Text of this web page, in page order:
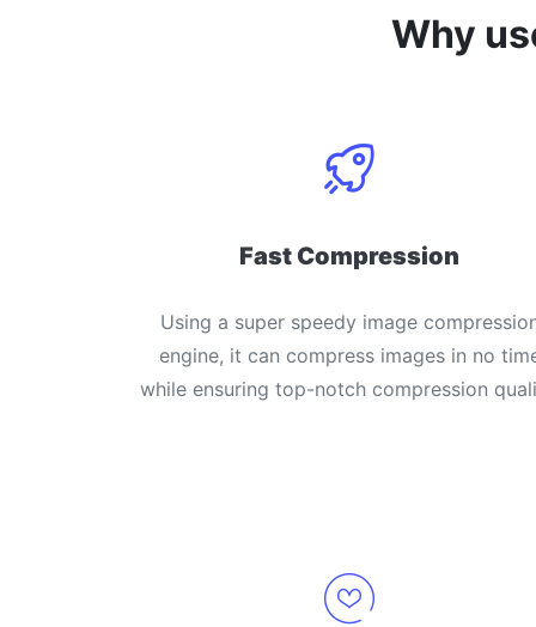
Why
Fast Compression
Using a super speedy image
engine, it can compress images in no
while ensuring top-notch compression